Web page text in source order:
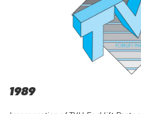
1989